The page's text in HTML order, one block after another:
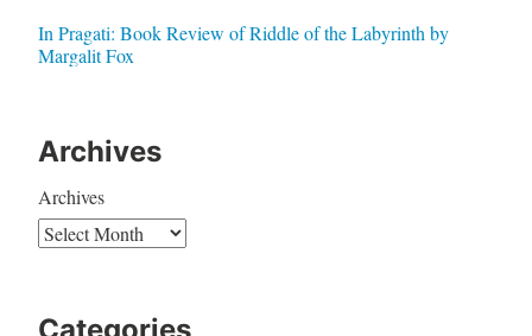
In Pragati: Book Review of Riddle of the Labyrinth by
Margalit Fox
Archives
Archives